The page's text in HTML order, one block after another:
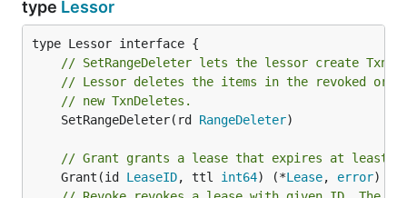
type Lessor
// SetRangeDeleter lets the lessor create
// Lessor deletes the items in the revoked or
// new TxnDeletes.
	SetRangeDeleter(rd
RangeDeleter)
// Grant grants a lease that expires at least
	Grant(id
LeaseID, ttl int64) (*Lease, error